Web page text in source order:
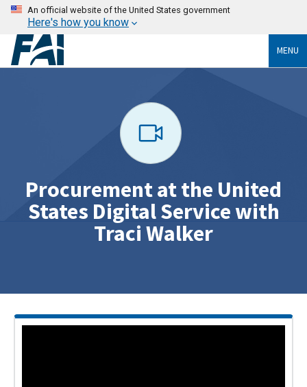
An official website of the United States government
Here's how you know
MENU
Procurement at the United
States Digital Service with
Traci Walker